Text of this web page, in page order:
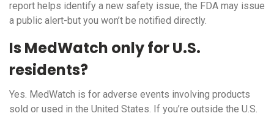
report helps identify a new safety issue, the FDA may issue
a public alert-but you won’t be notified directly.
Is MedWatch only for U.S.
residents?
Yes. MedWatch is for adverse events involving products
sold or used in the United States. If you’re outside the U.S.